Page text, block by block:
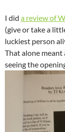
I did a review of
(give or take a
luckiest person
That alone meant
seeing the